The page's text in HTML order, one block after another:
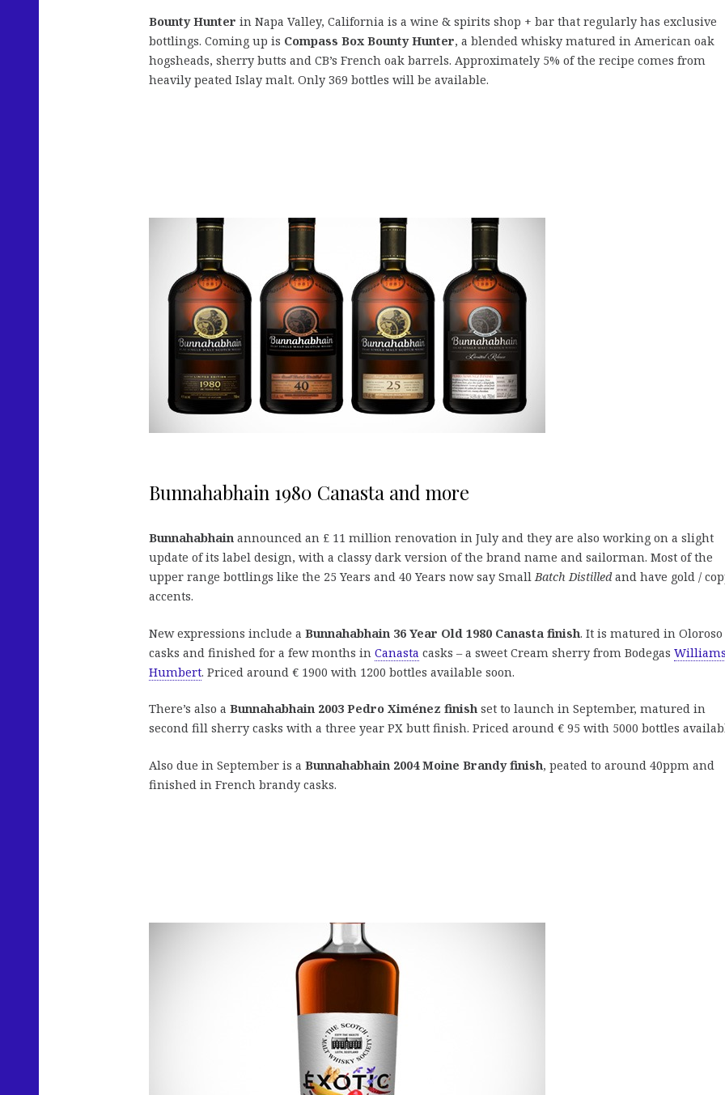
Bounty Hunter in Napa Valley, California is a wine & spirits shop + bar that regularly has exclusive
bottlings. Coming up is Compass Box Bounty Hunter, a blended whisky matured in American oak
hogsheads, sherry butts and CB’s French oak barrels. Approximately 5% of the recipe comes from
heavily peated Islay malt. Only 369 bottles will be available.
Bunnahabhain 1980 Canasta and more
Bunnahabhain announced an £ 11 million renovation in July and they are also working on a slight
update of its label design, with a classy dark version of the brand name and sailorman. Most of the
upper range bottlings like the 25 Years and 40 Years now say SmallBatch Distilledand have gold /
accents.
New expressions include a Bunnahabhain 36 Year Old 1980 Canasta finish. It is matured in Oloroso
casks and finished for a few months in Canasta casks – a sweet Cream sherry from Bodegas
Humbert. Priced around € 1900 with 1200 bottles available soon.
There’s also a Bunnahabhain 2003 Pedro Ximénez finish set to launch in September, matured in
second fill sherry casks with a three year PX butt finish. Priced around € 95 with 5000 bottles
Also due in September is a Bunnahabhain 2004 Moine Brandy finish, peated to around 40ppm and
finished in French brandy casks.